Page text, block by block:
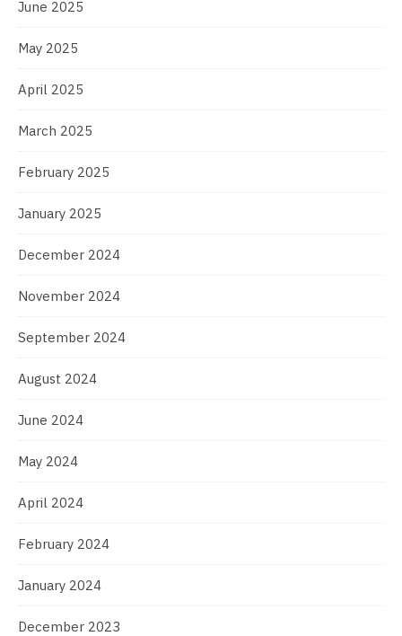
June 2025
May 2025
April 2025
March 2025
February 2025
January 2025
December 2024
November 2024
September 2024
August 2024
June 2024
May 2024
April 2024
February 2024
January 2024
December 2023